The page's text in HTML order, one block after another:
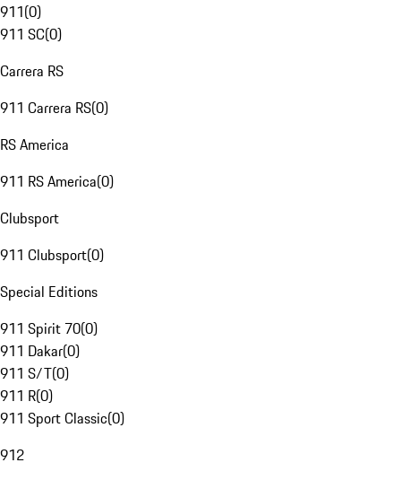
911(0)
911 SC(0)
Carrera RS
911 Carrera RS(0)
RS America
911 RS America(0)
Clubsport
911 Clubsport(0)
Special Editions
911 Spirit 70(0)
911 Dakar(0)
911 S/T(0)
911 R(0)
911 Sport Classic(0)
912